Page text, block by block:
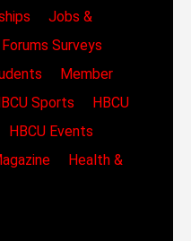
Jobs &
Surveys
Member
Sports
HBCU
HBCU Events
Health &